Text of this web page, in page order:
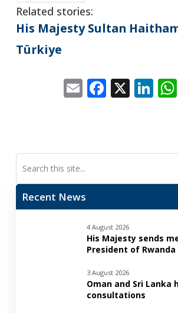
Related stories:
His Majesty Sultan
Türkiye
EmailFacebook
X
Search
Recent News
4 August 2026
His Majesty sends
President of Rwanda
3 August 2026
Oman and Sri Lanka
consultations